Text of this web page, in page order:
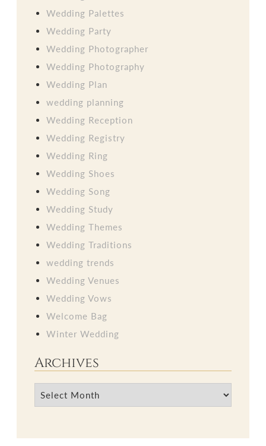
Wedding Palettes
Wedding Party
Wedding Photographer
Wedding Photography
Wedding Plan
wedding planning
Wedding Reception
Wedding Registry
Wedding Ring
Wedding Shoes
Wedding Song
Wedding Study
Wedding Themes
Wedding Traditions
wedding trends
Wedding Venues
Wedding Vows
Welcome Bag
Winter Wedding
Archives
Archives